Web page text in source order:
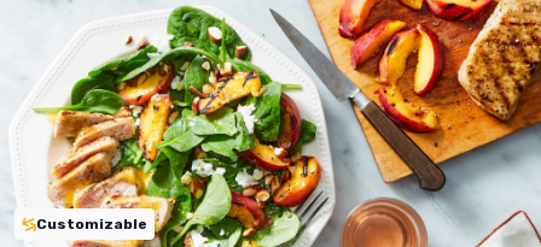
Customizable